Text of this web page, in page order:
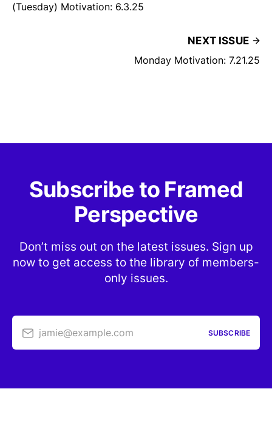
(Tuesday) Motivation: 6.3.25
NEXT ISSUE
Monday Motivation: 7.21.25
Subscribe to Framed
Perspective
Don’t miss out on the latest issues. Sign up
now to get access to the library of members-
only issues.
jamie@example.com SUBSCRIBE